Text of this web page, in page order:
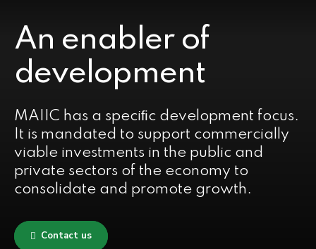
An enabler of
development
MAIIC has a speciﬁc development focus.
It is mandated to support commercially
viable investments in the public and
private sectors of the economy to
consolidate and promote growth.
Contact us